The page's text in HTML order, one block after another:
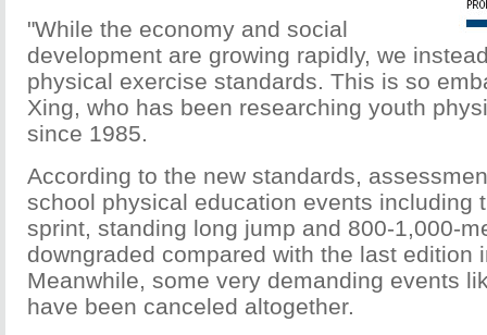
"While the economy and social
development are growing rapidly, we
physical exercise standards. This is so
Xing, who has been researching youth
since 1985.
According to the new standards,
school physical education events including
sprint, standing long jump and 800-1,000-
downgraded compared with the last edition
Meanwhile, some very demanding events
have been canceled altogether.